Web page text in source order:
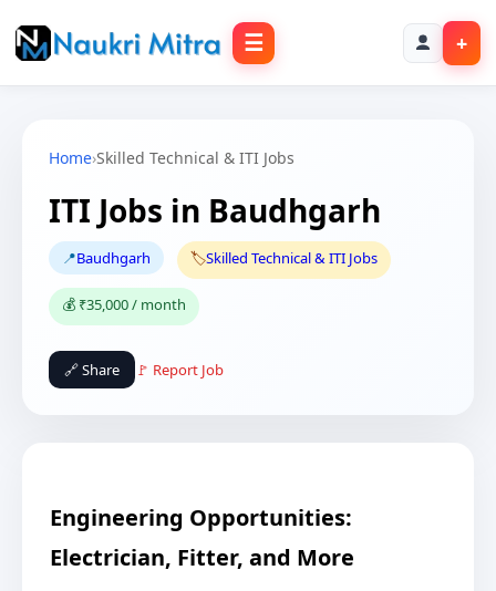
☰ +
Home›Skilled Technical & ITI Jobs
ITI Jobs in Baudhgarh
📍Baudhgarh 🏷️Skilled Technical & ITI Jobs
💰 ₹35,000 / month
🔗 Share 🚩 Report Job
Engineering Opportunities:
Electrician, Fitter, and More